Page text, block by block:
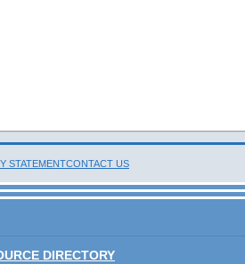
STATEMENTCONTACT US
DIRECTORY